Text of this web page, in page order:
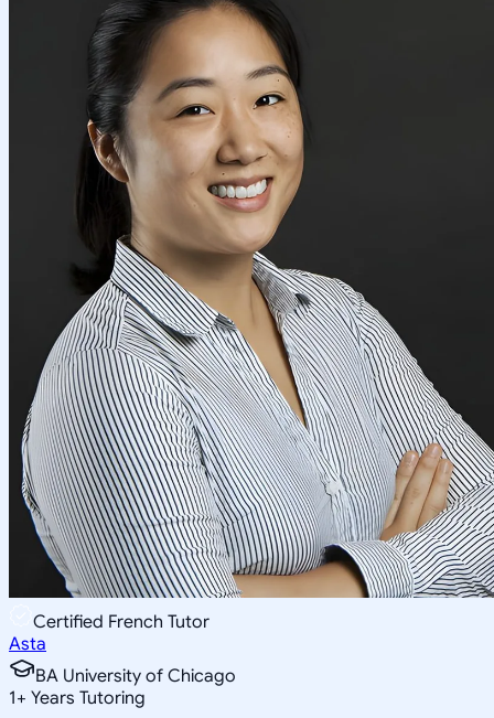
Certified French Tutor
Asta
BA University of Chicago
1+ Years Tutoring